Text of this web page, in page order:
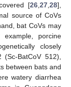
[26 27 28],
source of CoVs
bat CoVs may
porcine
closely
BatCoV 512),
between bats and
watery diarrhea